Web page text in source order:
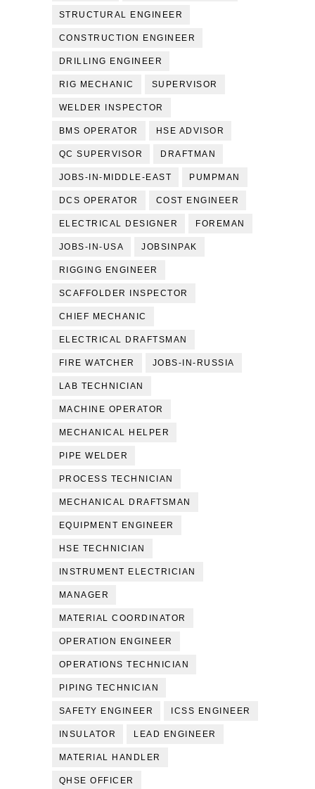
STRUCTURAL ENGINEER
CONSTRUCTION ENGINEER
DRILLING ENGINEER
RIG MECHANIC SUPERVISOR
WELDER INSPECTOR
BMS OPERATOR HSE ADVISOR
QC SUPERVISOR DRAFTMAN
JOBS-IN-MIDDLE-EAST PUMPMAN
DCS OPERATOR COST ENGINEER
ELECTRICAL DESIGNER FOREMAN
JOBS-IN-USA JOBSINPAK
RIGGING ENGINEER
SCAFFOLDER INSPECTOR
CHIEF MECHANIC
ELECTRICAL DRAFTSMAN
FIRE WATCHER JOBS-IN-RUSSIA
LAB TECHNICIAN
MACHINE OPERATOR
MECHANICAL HELPER
PIPE WELDER
PROCESS TECHNICIAN
MECHANICAL DRAFTSMAN
EQUIPMENT ENGINEER
HSE TECHNICIAN
INSTRUMENT ELECTRICIAN
MANAGER
MATERIAL COORDINATOR
OPERATION ENGINEER
OPERATIONS TECHNICIAN
PIPING TECHNICIAN
SAFETY ENGINEER ICSS ENGINEER
INSULATOR LEAD ENGINEER
MATERIAL HANDLER
QHSE OFFICER